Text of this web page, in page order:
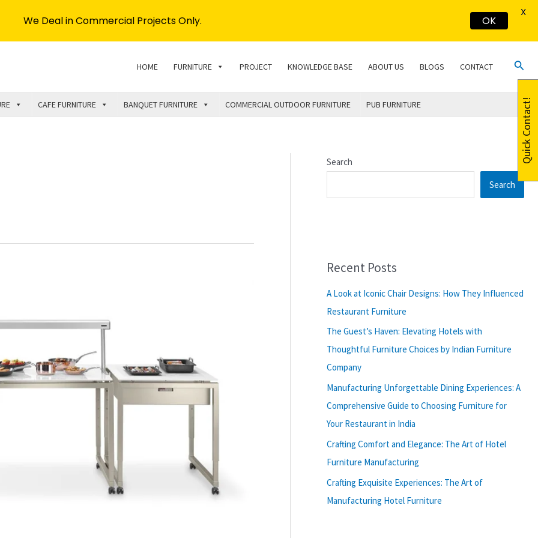
HOME FURNITURE PROJECT KNOWLEDGE BASE ABOUT US BLOGS CONTACT
CAFE FURNITURE BANQUET FURNITURE COMMERCIAL OUTDOOR FURNITURE PUB FURNITURE
Search
Search
Recent Posts
A Look at Iconic Chair Designs: How They Influenced
Restaurant Furniture
The Guest’s Haven: Elevating Hotels with
Thoughtful Furniture Choices by Indian Furniture
Company
Manufacturing Unforgettable Dining Experiences: A
Comprehensive Guide to Choosing Furniture for
Your Restaurant in India
Crafting Comfort and Elegance: The Art of Hotel
Furniture Manufacturing
Crafting Exquisite Experiences: The Art of
Manufacturing Hotel Furniture
We Deal in Commercial Projects Only. OK
X
Quick Contact!